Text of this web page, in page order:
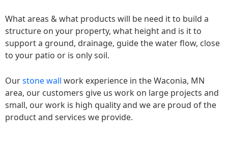
What areas & what products will be need it to build a
structure on your property, what height and is it to
support a ground, drainage, guide the water flow, close
to your patio or is only soil.
Ourstone wall work experience in the Waconia, MN
area, our customers give us work on large projects and
small, our work is high quality and we are proud of the
product and services we provide.